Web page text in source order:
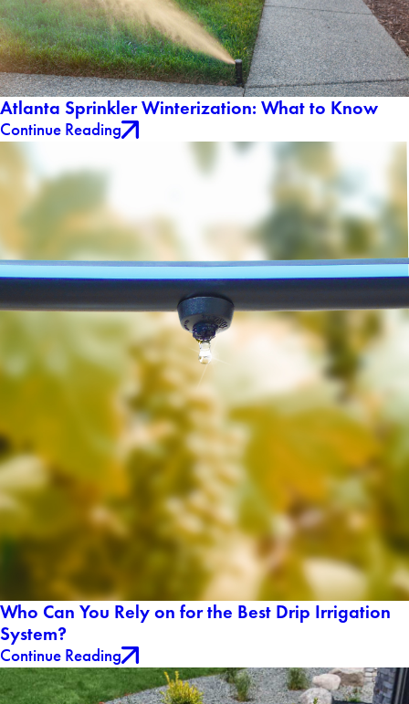
Atlanta Sprinkler Winterization: What to Know
Continue Reading
Who Can You Rely on for the Best Drip Irrigation
System?
Continue Reading